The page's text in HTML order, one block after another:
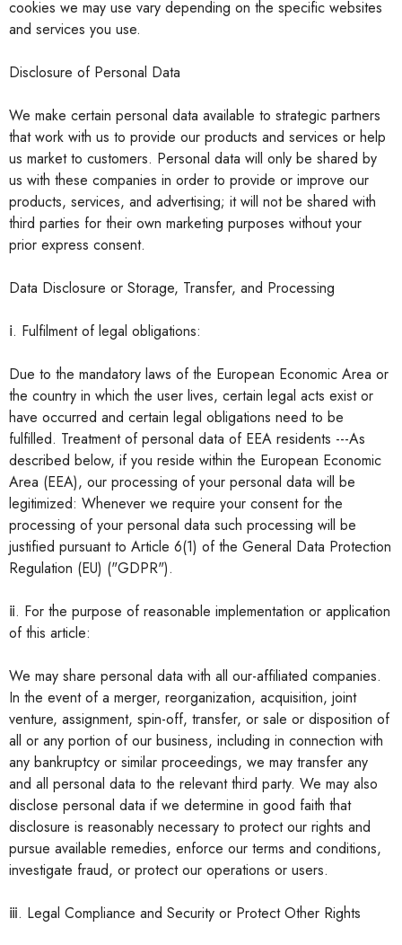
cookies we may use vary depending on the specific websites
and services you use.
Disclosure of Personal Data
We make certain personal data available to strategic partners
that work with us to provide our products and services or help
us market to customers. Personal data will only be shared by
us with these companies in order to provide or improve our
products, services, and advertising; it will not be shared with
third parties for their own marketing purposes without your
prior express consent.
Data Disclosure or Storage, Transfer, and Processing
ⅰ. Fulfilment of legal obligations:
Due to the mandatory laws of the European Economic Area or
the country in which the user lives, certain legal acts exist or
have occurred and certain legal obligations need to be
fulfilled. Treatment of personal data of EEA residents ---As
described below, if you reside within the European Economic
Area (EEA), our processing of your personal data will be
legitimized: Whenever we require your consent for the
processing of your personal data such processing will be
justified pursuant to Article 6(1) of the General Data Protection
Regulation (EU) ("GDPR").
ⅱ. For the purpose of reasonable implementation or application
of this article:
We may share personal data with all our-affiliated companies.
In the event of a merger, reorganization, acquisition, joint
venture, assignment, spin-off, transfer, or sale or disposition of
all or any portion of our business, including in connection with
any bankruptcy or similar proceedings, we may transfer any
and all personal data to the relevant third party. We may also
disclose personal data if we determine in good faith that
disclosure is reasonably necessary to protect our rights and
pursue available remedies, enforce our terms and conditions,
investigate fraud, or protect our operations or users.
ⅲ. Legal Compliance and Security or Protect Other Rights